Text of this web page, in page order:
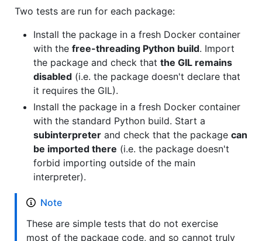
Two tests are run for each package:
Install the package in a fresh Docker container
with the free-threading Python build. Import
the package and check that the GIL remains
disabled (i.e. the package doesn't declare that
it requires the GIL).
Install the package in a fresh Docker container
with the standard Python build. Start a
subinterpreter and check that the package can
be imported there (i.e. the package doesn't
forbid importing outside of the main
interpreter).
Note
These are simple tests that do not exercise
most of the package code, and so cannot truly